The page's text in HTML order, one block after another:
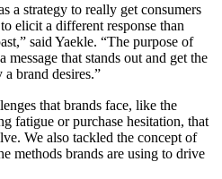
a strategy to really get consumers
elicit a different response than
said Yaekle. “The purpose of
message that stands out and get the
brand desires.”
that brands face, like the
fatigue or purchase hesitation, that
We also tackled the concept of
methods brands are using to drive